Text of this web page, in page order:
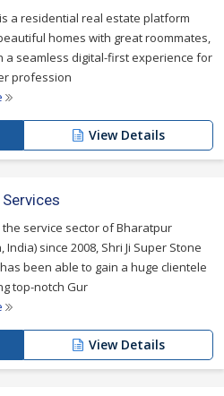
a residential real estate platform
homes with great roommates,
a seamless digital-first experience for
profession
View Details
the service sector of Bharatpur
India) since 2008, Shri Ji Super Stone
been able to gain a huge clientele
top-notch Gur
View Details